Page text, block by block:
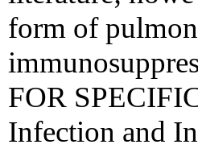
form of
FOR
Infection and